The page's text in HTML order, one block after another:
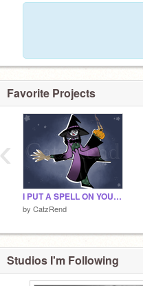
Favorite Projects
I PUT A SPELL ON YOU (⊙.⊙(☉̃ₒ☉)⊙.⊙)
by CatzRend
‹
Studios I'm Following